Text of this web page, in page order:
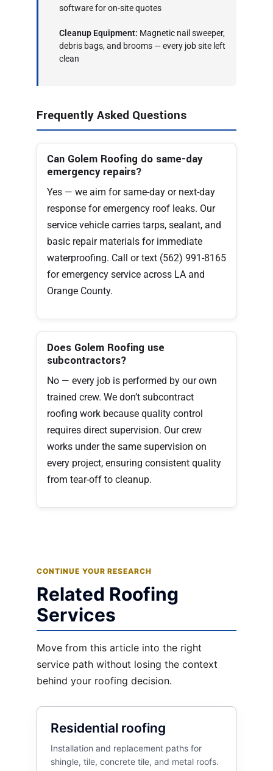
software for on-site quotes
Cleanup Equipment: Magnetic nail sweeper,
debris bags, and brooms — every job site left
clean
Frequently Asked Questions
Can Golem Roofing do same-day
emergency repairs?
Yes — we aim for same-day or next-day
response for emergency roof leaks. Our
service vehicle carries tarps, sealant, and
basic repair materials for immediate
waterproofing. Call or text (562) 991-8165
for emergency service across LA and
Orange County.
Does Golem Roofing use
subcontractors?
No — every job is performed by our own
trained crew. We don’t subcontract
roofing work because quality control
requires direct supervision. Our crew
works under the same supervision on
every project, ensuring consistent quality
from tear-off to cleanup.
CONTINUE YOUR RESEARCH
Related Roofing
Services
Move from this article into the right
service path without losing the context
behind your roofing decision.
Residential roofing
Installation and replacement paths for
shingle, tile, concrete tile, and metal roofs.